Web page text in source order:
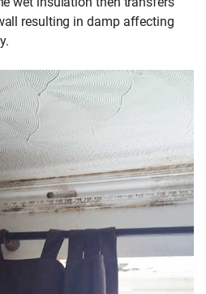
resulting in damp affecting